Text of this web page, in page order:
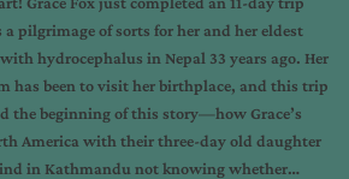
pilgrimage of sorts for her and her eldest
hydrocephalus in Nepal 33 years ago. Her
has been to visit her birthplace, and this trip
the beginning of this story—how Grace’s
America with their three-day old daughter
in Kathmandu not knowing whether…